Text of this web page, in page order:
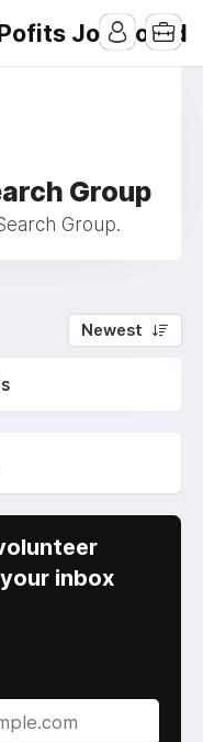
Job Board
Group
Group.
Newest
inbox